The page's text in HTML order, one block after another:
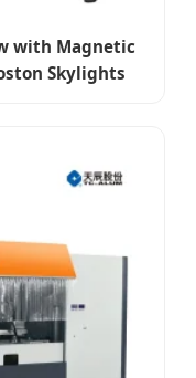
with Magnetic
Skylights